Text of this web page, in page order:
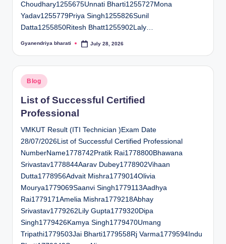
Choudhary1255675Unnati Bharti1255727Mona
Yadav1255779Priya Singh1255826Sunil
Datta1255850Ritesh Bhatt1255902Laly…
Posted
Gyanendriya bharati July 28, 2026
Posted
in
Blog
List of Successful Certified
Professional
VMKUT Result (ITI Technician )Exam Date
28/07/2026List of Successful Certified Professional
NumberName1778742Pratik Rai1778800Bhawana
Srivastav1778844Aarav Dubey1778902Vihaan
Dutta1778956Advait Mishra1779014Olivia
Mourya1779069Saanvi Singh1779113Aadhya
Rai1779171Amelia Mishra1779218Abhay
Srivastav1779262Lily Gupta1779320Dipa
Singh1779426Kamya Singh1779470Umang
Tripathi1779503Jai Bharti1779558Rj Varma1779594Indu